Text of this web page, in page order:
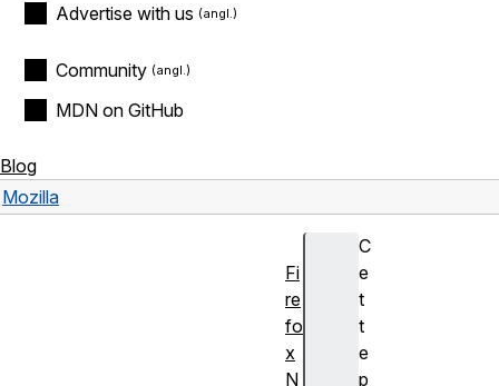
Advertise with us
Community
MDN on GitHub
Blog
Mozilla
C
e
t
t
e
p
Fi
re
fo
x
N